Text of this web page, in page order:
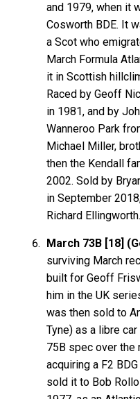
and 1979, when it
Cosworth BDE. It
a Scot who
March Formula
it in Scottish
Raced by Geoff
in 1981, and by
Wanneroo Park
Michael Miller,
then the Kendall
2002. Sold by
in September
Richard Ellingworth.
March 73B [18]
surviving March
built for Geoff
him in the UK
was then sold to
Tyne) as a libre
75B spec over the
acquiring a F2
sold it to Bob